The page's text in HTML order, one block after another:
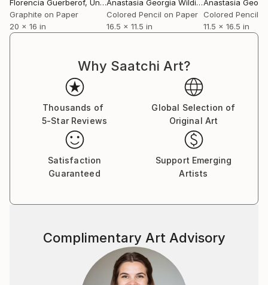
Florencia Guerberof, United Kingdom
Graphite on Paper
20 x 16 in
Anastasia Georgia Wildig, United Kingdom
Colored Pencil on Paper
16.5 x 11.5 in
Colored Pencil
11.5 x 16.5 in
Why Saatchi Art?
Thousands of
5-Star Reviews
Global Selection of
Original Art
Satisfaction
Guaranteed
Support Emerging
Artists
Complimentary Art Advisory